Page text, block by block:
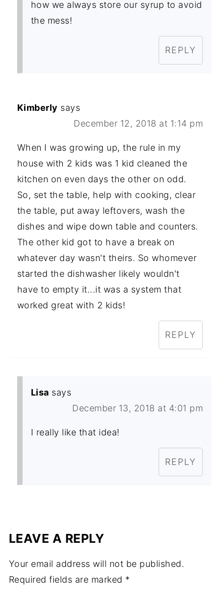
how we always store our syrup to avoid
the mess!
REPLY
Kimberly says
December 12, 2018 at 1:14 pm
When I was growing up, the rule in my
house with 2 kids was 1 kid cleaned the
kitchen on even days the other on odd.
So, set the table, help with cooking, clear
the table, put away leftovers, wash the
dishes and wipe down table and counters.
The other kid got to have a break on
whatever day wasn't theirs. So whomever
started the dishwasher likely wouldn't
have to empty it...it was a system that
worked great with 2 kids!
REPLY
Lisa says
December 13, 2018 at 4:01 pm
I really like that idea!
REPLY
LEAVE A REPLY
Your email address will not be published.
Required fields are marked *